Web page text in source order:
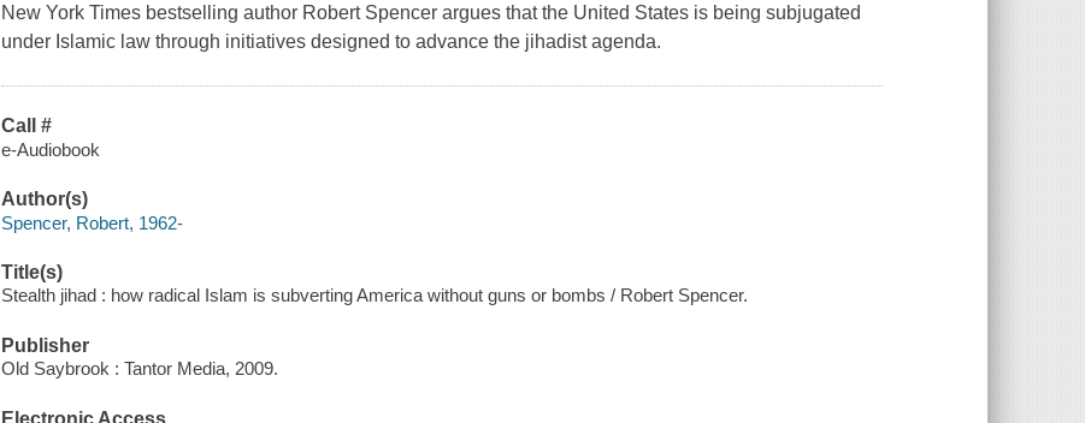
New York Times bestselling author Robert Spencer argues that the United States is being subjugated
under Islamic law through initiatives designed to advance the jihadist agenda.
Call #
e-Audiobook
Author(s)
Spencer, Robert, 1962-
Title(s)
Stealth jihad : how radical Islam is subverting America without guns or bombs / Robert Spencer.
Publisher
Old Saybrook : Tantor Media, 2009.
Electronic Access